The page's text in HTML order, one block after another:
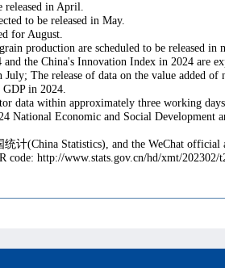
released in April.
to be released in May.
for August.
production are scheduled to be released in
the China's Innovation Index in 2024 are
The release of data on the value added
in 2024.
data within approximately three working
National Economic and Social
统计(China Statistics), and the WeChat official
http://www.stats.gov.cn/hd/xmt/202302/